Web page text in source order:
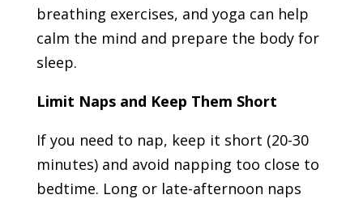
breathing exercises, and yoga can help
calm the mind and prepare the body for
sleep.
Limit Naps and Keep Them Short
If you need to nap, keep it short (20-30
minutes) and avoid napping too close to
bedtime. Long or late-afternoon naps